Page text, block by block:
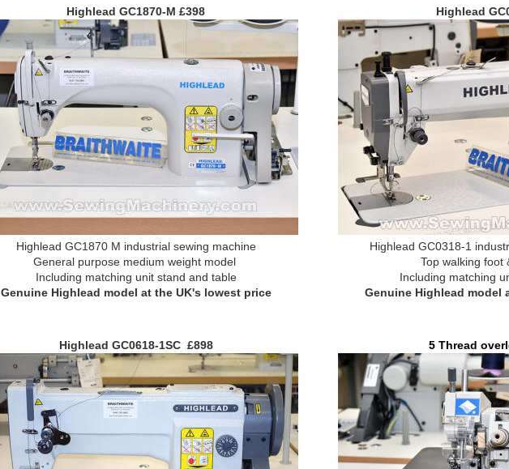
Highlead GC1870-M £398
Highlead GC1870 M industrial sewing machine
General purpose medium weight model
Including matching unit stand and table
Genuine Highlead model at the UK's lowest price
Highlead
Highlead GC0318-1
Top walking foot
Including matching
Genuine Highlead model
Highlead GC0618-1SC £898 5 Thread